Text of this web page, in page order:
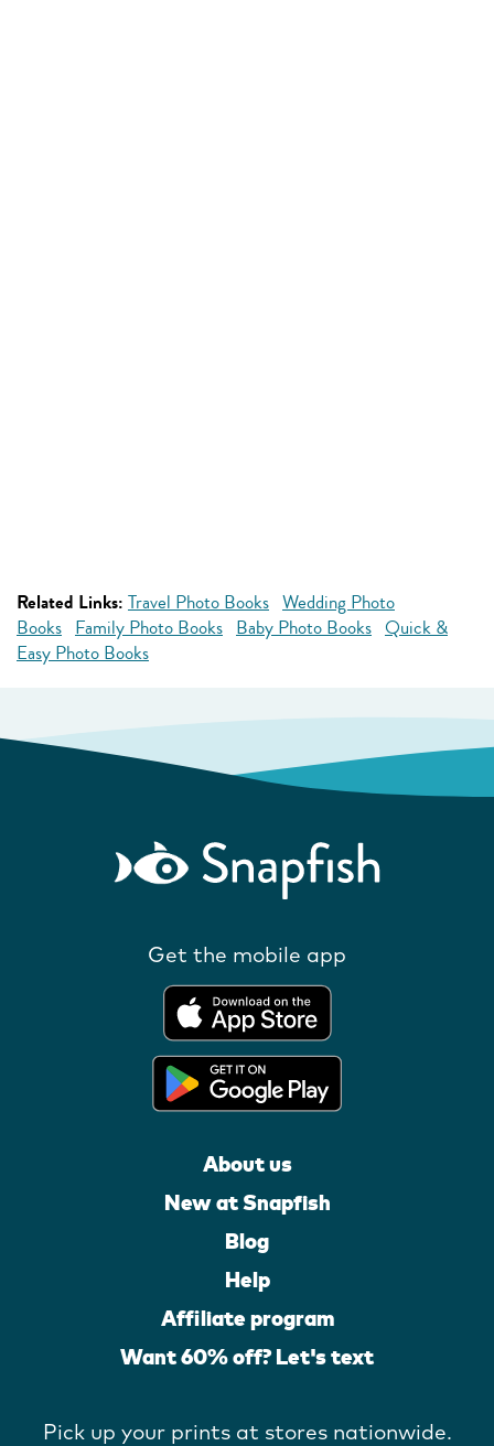
Related Links: Travel Photo Books Wedding Photo
Books Family Photo Books Baby Photo Books Quick &
Easy Photo Books
Get the mobile app
About us
New at Snapfish
Blog
Help
Affiliate program
Want 60% off? Let's text
Pick up your prints at stores nationwide.